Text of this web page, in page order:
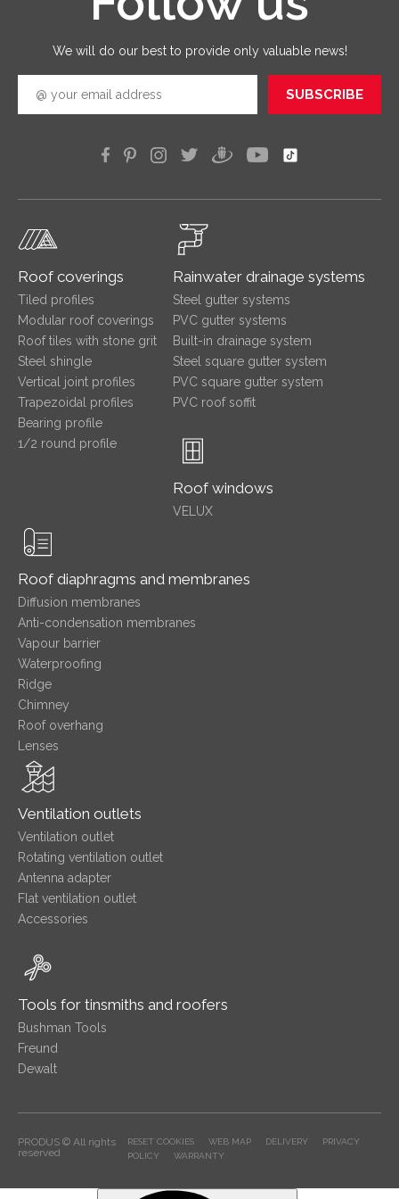
We will do our best to provide only valuable news!
SUBSCRIBE
Roof coverings
Tiled profiles
Modular roof coverings
Roof tiles with stone grit
Steel shingle
Vertical joint profiles
Trapezoidal profiles
Bearing profile
1/2 round profile
Rainwater drainage systems
Steel gutter systems
PVC gutter systems
Built-in drainage system
Steel square gutter system
PVC square gutter system
PVC roof soffit
Roof windows
VELUX
Roof diaphragms and membranes
Diffusion membranes
Anti-condensation membranes
Vapour barrier
Waterproofing
Ridge
Chimney
Roof overhang
Lenses
Ventilation outlets
Ventilation outlet
Rotating ventilation outlet
Antenna adapter
Flat ventilation outlet
Accessories
Tools for tinsmiths and roofers
Bushman Tools
Freund
Dewalt
PRODUS © All rights
reserved
RESET COOKIES WEB MAP DELIVERY
PRIVACY
POLICY
WARRANTY